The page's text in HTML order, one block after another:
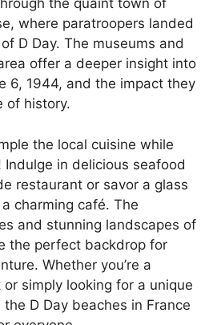
the quaint town of
where paratroopers landed
D Day. The museums and
offer a deeper insight into
6, 1944, and the impact they
of history.
the local cuisine while
Indulge in delicious seafood
restaurant or savor a glass
charming café. The
and stunning landscapes of
the perfect backdrop for
Whether you’re a
simply looking for a unique
D Day beaches in France